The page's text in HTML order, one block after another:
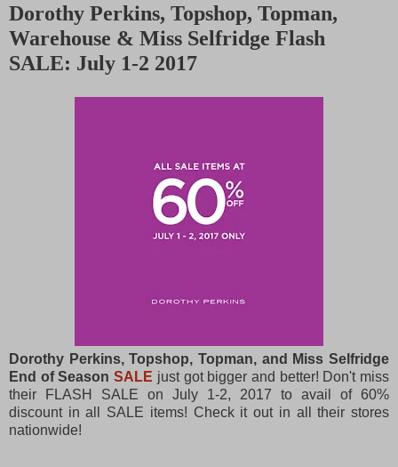
M
Dorothy Perkins, Topshop, Topman,
Warehouse & Miss Selfridge Flash
SALE: July 1-2 2017
Dorothy Perkins, Topshop, Topman, and Miss Selfridge
End of SeasonSALE just got bigger and better! Don't miss
their FLASH SALE on July 1-2, 2017 to avail of 60%
discount in all SALE items! Check it out in all their stores
nationwide!